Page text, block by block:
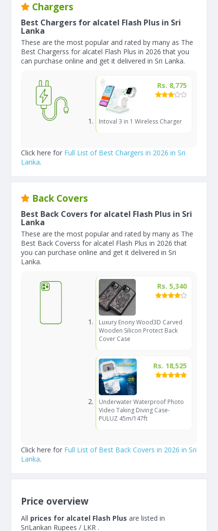
Chargers
Best Chargers for alcatel Flash Plus in Sri
Lanka
These are the most popular and rated by many as The
Best Chargerss for alcatel Flash Plus in 2026 that you
can purchase online and get it delivered in Sri Lanka.
Rs. 8,775
Intoval 3 in 1 Wireless Charger
Click here for Full List of Best Chargers in 2026 in Sri
Lanka.
Back Covers
Best Back Covers for alcatel Flash Plus in Sri
Lanka
These are the most popular and rated by many as The
Best Back Coverss for alcatel Flash Plus in 2026 that
you can purchase online and get it delivered in Sri
Lanka.
Rs. 5,340
Luxury Enony Wood3D Carved
Wooden Silicon Protect Back
Cover Case
Rs. 18,525
Underwater Waterproof Photo
Video Taking Diving Case-
PULUZ 45m/147ft
Click here for Full List of Best Back Covers in 2026 in Sri
Lanka.
Price overview
All prices for alcatel Flash Plus are listed in
SriLankan Rupees / LKR .